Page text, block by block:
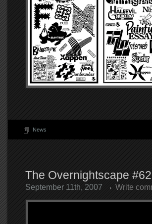
News
The Overnightscape
September 11th, 2007 Write